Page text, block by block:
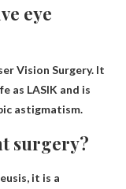
eye
Vision Surgery. It
as LASIK and is
astigmatism.
surgery?
it is a